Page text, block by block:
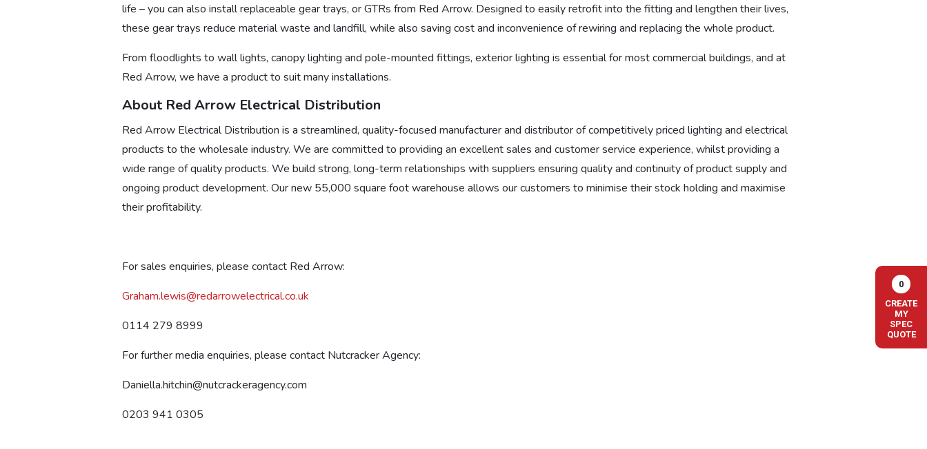
life – you can also install replaceable gear trays, or GTRs from Red Arrow. Designed to easily retrofit into the fitting and lengthen their lives,
these gear trays reduce material waste and landfill, while also saving cost and inconvenience of rewiring and replacing the whole product.
From floodlights to wall lights, canopy lighting and pole-mounted fittings, exterior lighting is essential for most commercial buildings, and at
Red Arrow, we have a product to suit many installations.
About Red Arrow Electrical Distribution
Red Arrow Electrical Distribution is a streamlined, quality-focused manufacturer and distributor of competitively priced lighting and electrical
products to the wholesale industry. We are committed to providing an excellent sales and customer service experience, whilst providing a
wide range of quality products. We build strong, long-term relationships with suppliers ensuring quality and continuity of product supply and
ongoing product development. Our new 55,000 square foot warehouse allows our customers to minimise their stock holding and maximise
their profitability.
For sales enquiries, please contact Red Arrow:
Graham.lewis@redarrowelectrical.co.uk
0114 279 8999
For further media enquiries, please contact Nutcracker Agency:
Daniella.hitchin@nutcrackeragency.com
0203 941 0305
0
CREATE
MY
SPEC
QUOTE